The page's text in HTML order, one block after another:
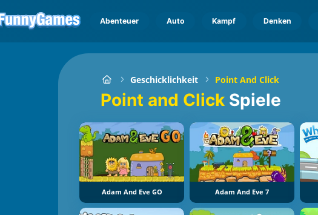
Abenteuer Auto Kampf Denken
Geschicklichkeit Point And Click
Point and Click Spiele
Adam And Eve GO Adam And Eve 7